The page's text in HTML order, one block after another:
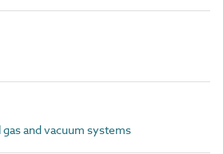
and vacuum systems